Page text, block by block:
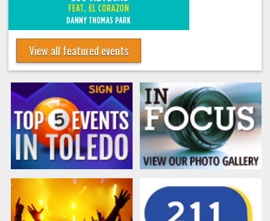
View all featured events